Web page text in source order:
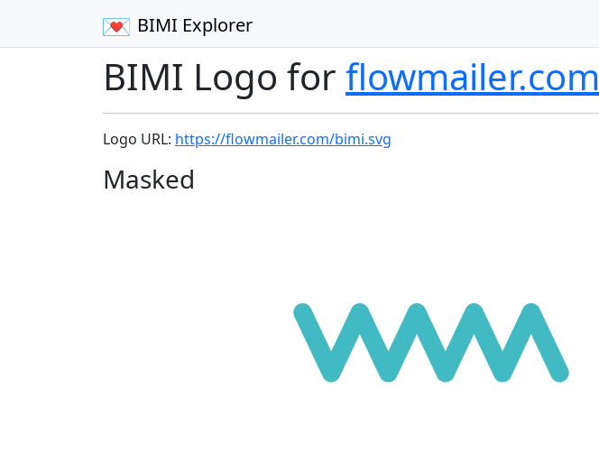
BIMI Explorer
BIMI Logo for flowmailer.com
Logo URL: https://flowmailer.com/bimi.svg
Masked